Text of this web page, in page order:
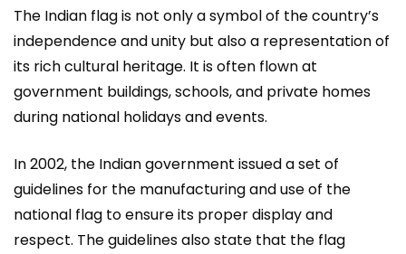
The Indian flag is not only a symbol of the country’s
independence and unity but also a representation of
its rich cultural heritage. It is often flown at
government buildings, schools, and private homes
during national holidays and events.
In 2002, the Indian government issued a set of
guidelines for the manufacturing and use of the
national flag to ensure its proper display and
respect. The guidelines also state that the flag